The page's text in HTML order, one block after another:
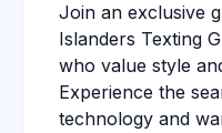
Join an exclusive
Islanders Texting
who value style
Experience the
technology and